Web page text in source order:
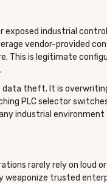
industrial
vendor-provided
This is legitimate
data theft. It is
PLC selector
industrial
rarely rely on
weaponize trusted